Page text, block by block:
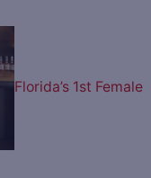
Florida’s 1st Female